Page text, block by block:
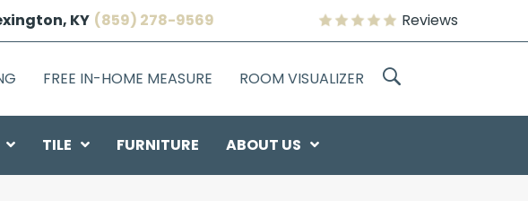
KY (859) 278-9569 Reviews
FREE IN-HOME MEASURE ROOM VISUALIZER
TILE FURNITURE ABOUT US